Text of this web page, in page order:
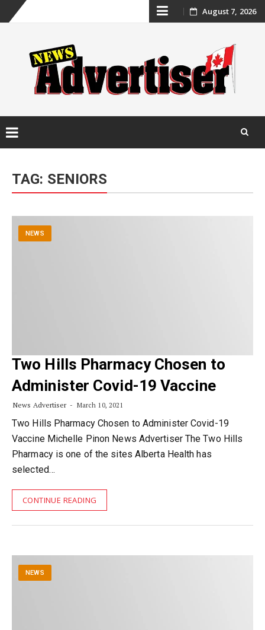
Skip
content
August 7, 2026
content
TAG: SENIORS
NEWS
Two Hills Pharmacy Chosen to
Administer Covid-19 Vaccine
News Advertiser March 10, 2021
Two Hills Pharmacy Chosen to Administer Covid-19
Vaccine Michelle Pinon News Advertiser The Two Hills
Pharmacy is one of the sites Alberta Health has
selected…
CONTINUE READING
NEWS